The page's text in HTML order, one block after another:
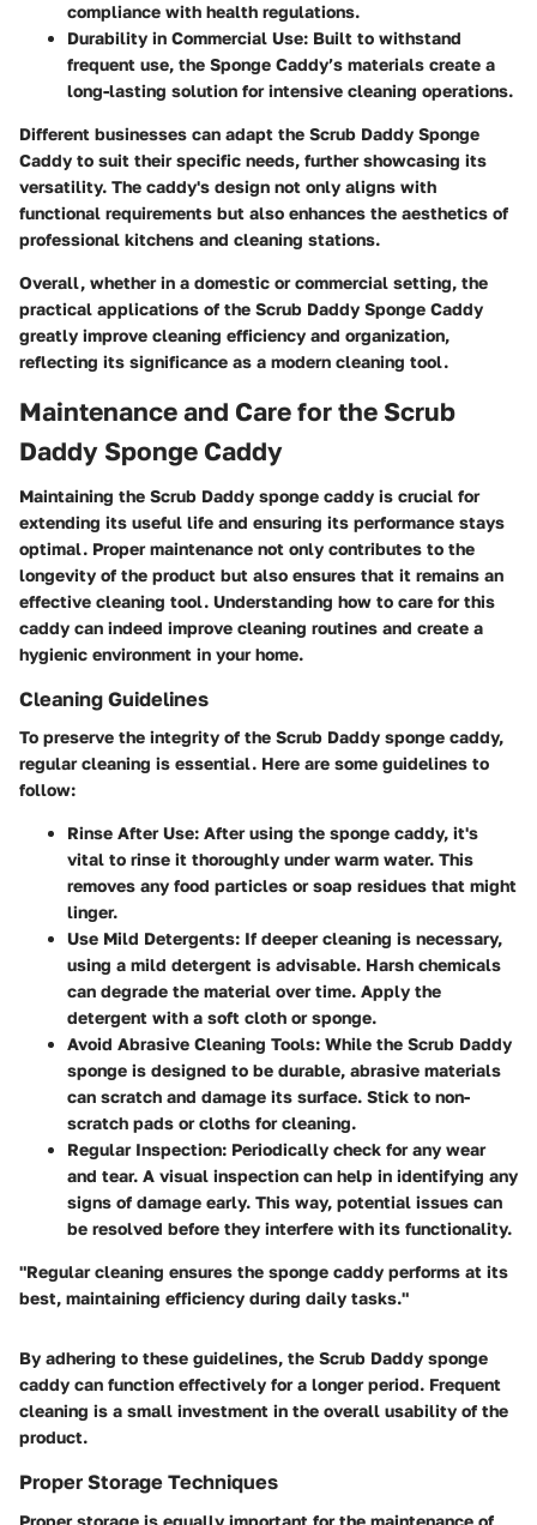
compliance with health regulations.
Durability in Commercial Use: Built to withstand
frequent use, the Sponge Caddy’s materials create a
long-lasting solution for intensive cleaning operations.
Different businesses can adapt the Scrub Daddy Sponge
Caddy to suit their specific needs, further showcasing its
versatility. The caddy's design not only aligns with
functional requirements but also enhances the aesthetics of
professional kitchens and cleaning stations.
Overall, whether in a domestic or commercial setting, the
practical applications of the Scrub Daddy Sponge Caddy
greatly improve cleaning efficiency and organization,
reflecting its significance as a modern cleaning tool.
Maintenance and Care for the Scrub
Daddy Sponge Caddy
Maintaining the Scrub Daddy sponge caddy is crucial for
extending its useful life and ensuring its performance stays
optimal. Proper maintenance not only contributes to the
longevity of the product but also ensures that it remains an
effective cleaning tool. Understanding how to care for this
caddy can indeed improve cleaning routines and create a
hygienic environment in your home.
Cleaning Guidelines
To preserve the integrity of the Scrub Daddy sponge caddy,
regular cleaning is essential. Here are some guidelines to
follow:
Rinse After Use: After using the sponge caddy, it's
vital to rinse it thoroughly under warm water. This
removes any food particles or soap residues that might
linger.
Use Mild Detergents: If deeper cleaning is necessary,
using a mild detergent is advisable. Harsh chemicals
can degrade the material over time. Apply the
detergent with a soft cloth or sponge.
Avoid Abrasive Cleaning Tools: While the Scrub Daddy
sponge is designed to be durable, abrasive materials
can scratch and damage its surface. Stick to non-
scratch pads or cloths for cleaning.
Regular Inspection: Periodically check for any wear
and tear. A visual inspection can help in identifying any
signs of damage early. This way, potential issues can
be resolved before they interfere with its functionality.
"Regular cleaning ensures the sponge caddy performs at its
best, maintaining efficiency during daily tasks."
By adhering to these guidelines, the Scrub Daddy sponge
caddy can function effectively for a longer period. Frequent
cleaning is a small investment in the overall usability of the
product.
Proper Storage Techniques
Proper storage is equally important for the maintenance of